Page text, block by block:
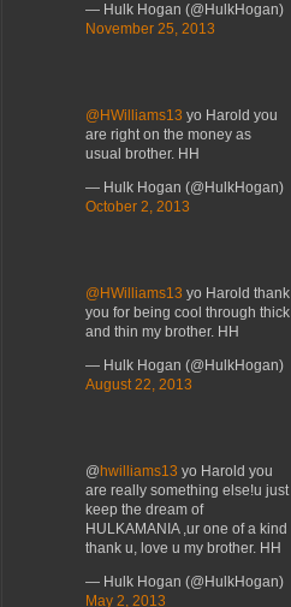
— Hulk Hogan (@HulkHogan)
November 25, 2013
@HWilliams13 yo Harold you
are right on the money as
usual brother. HH
— Hulk Hogan (@HulkHogan)
October 2, 2013
@HWilliams13 yo Harold thank
you for being cool through thick
and thin my brother. HH
— Hulk Hogan (@HulkHogan)
August 22, 2013
@ hwilliams13 yo Harold you
are really something else!u just
keep the dream of
HULKAMANIA ,ur one of a kind
thank u, love u my brother. HH
— Hulk Hogan (@HulkHogan)
May 2, 2013